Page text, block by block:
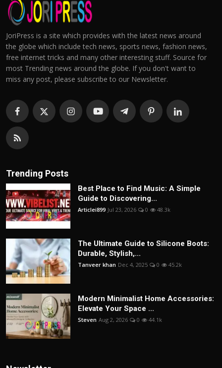
JoriPress is a site which provides with the latest news around
the globe which include tech news, sports news, fashion news,
free internet tricks and many other interesting stuff. Source for
most Trending news around the globe. If you don't want to
miss any post, please subscribe to our Newsletter.
Trending Posts
Best Place to Find Music: A Simple
Guide to Discovering...
Articlei899 Jul 23, 2026 0 48.3k
The Ultimate Guide to Silicone Boots:
Durable, Stylish,...
Tanveer khan Dec 4, 2025 0 45.2k
Modern Minimalist Home Accessories:
Elevate Your Space ...
Steven Aug 2, 2026 0 44.1k